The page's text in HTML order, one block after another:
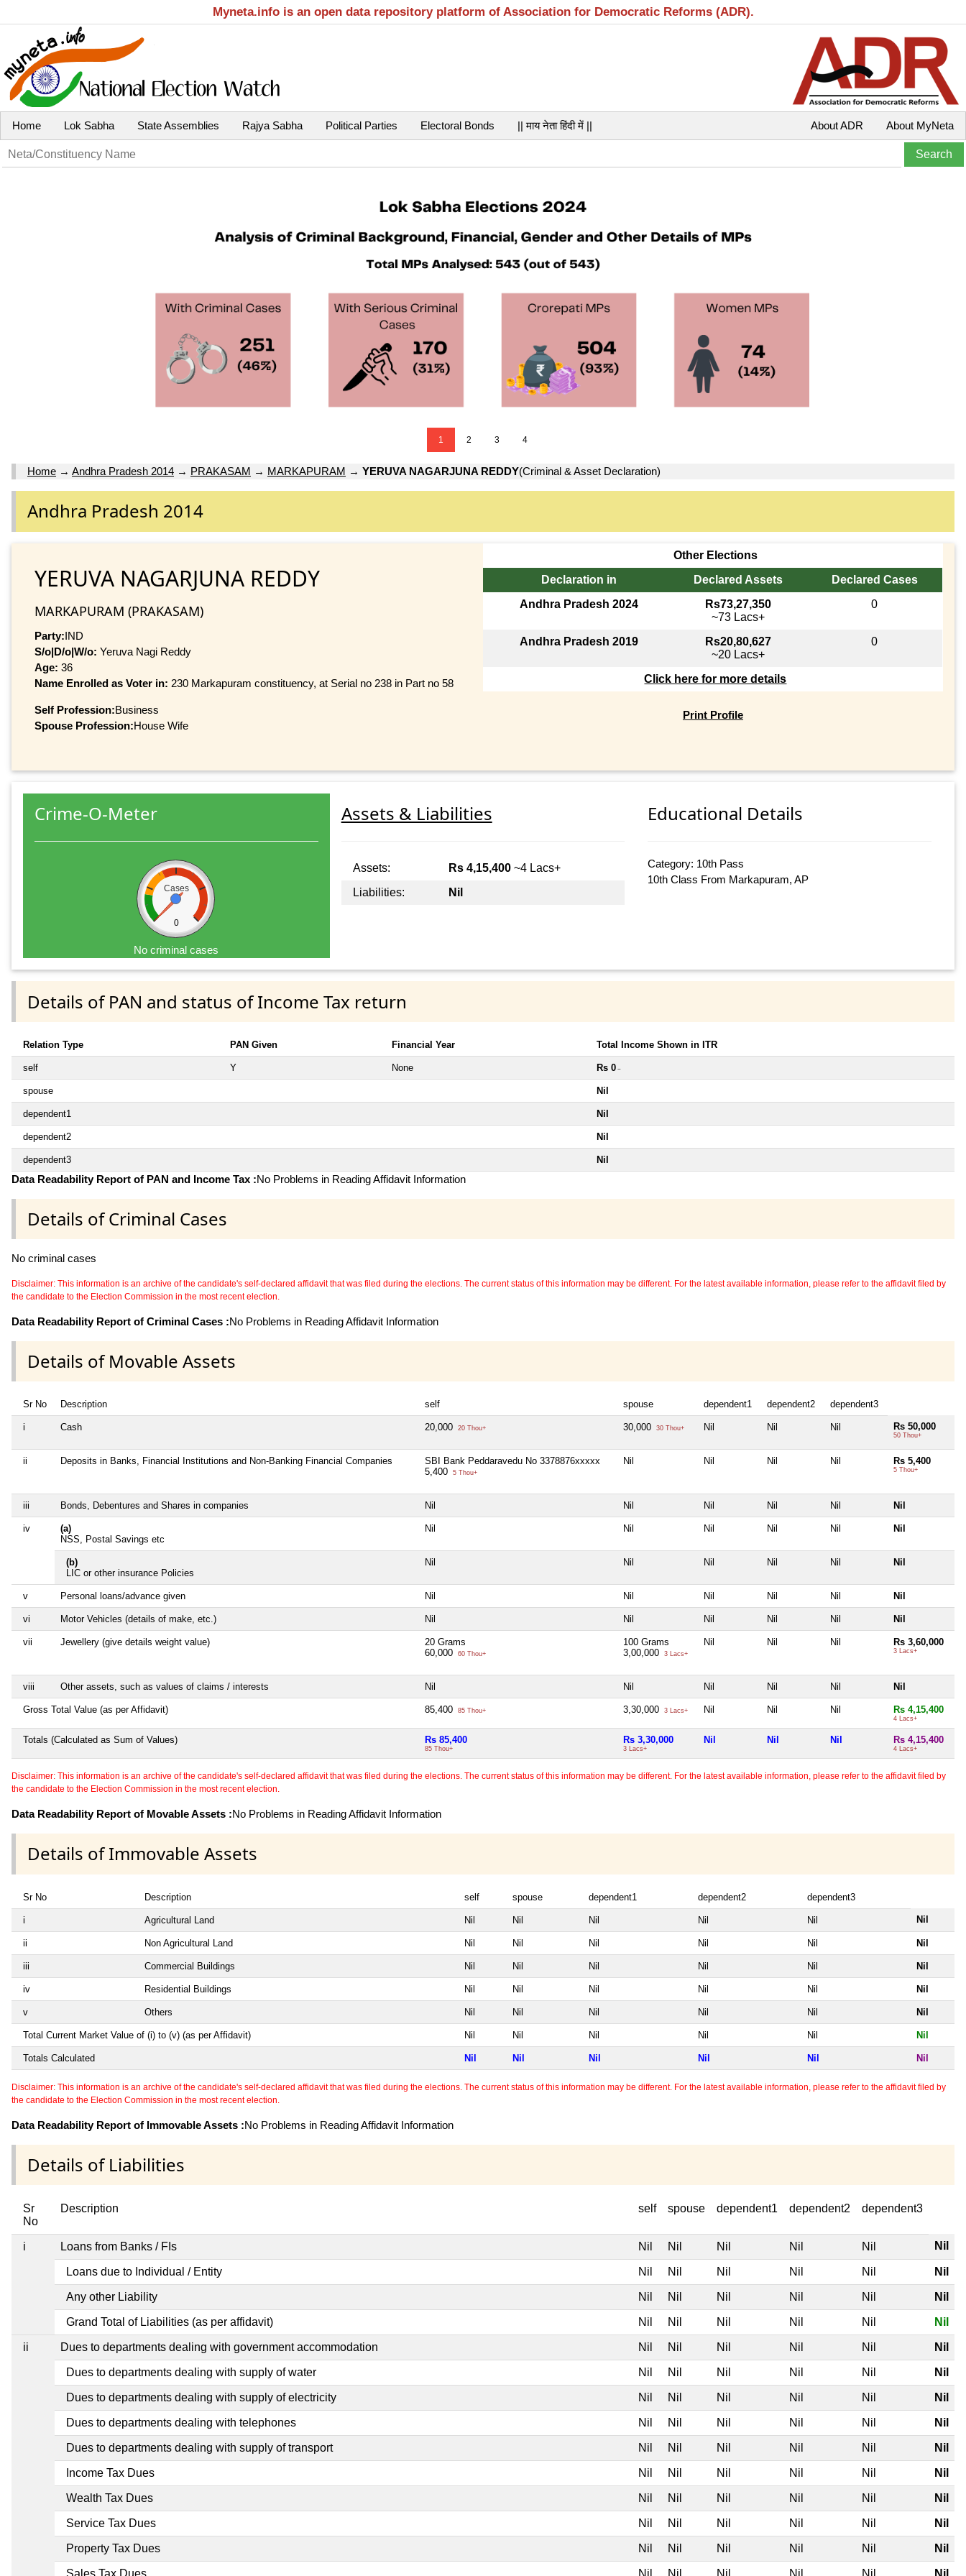
Myneta.info is an open data repository platform of Association for Democratic Reforms (ADR).
Home Lok Sabha State Assemblies Rajya Sabha Political Parties Electoral Bonds || माय नेता हिंदी में || About MyNeta
About ADR
1 2 3 4
Home → Andhra Pradesh 2014 → PRAKASAM → MARKAPURAM → YERUVA NAGARJUNA REDDY(Criminal & Asset Declaration)
Andhra Pradesh 2014
YERUVA NAGARJUNA REDDY
MARKAPURAM (PRAKASAM)
Party:IND
S/o|D/o|W/o: Yeruva Nagi Reddy
Age: 36
Name Enrolled as Voter in: 230 Markapuram constituency, at Serial no 238 in Part no 58
Self Profession:Business
Spouse Profession:House Wife
Other Elections
Declaration in
Declared Assets
Declared Cases
Andhra Pradesh 2024
Rs73,27,350
~73 Lacs+
0
Andhra Pradesh 2019
Rs20,80,627
~20 Lacs+
0
Click here for more details
Print Profile
Crime-O-Meter
Cases
0
No criminal cases
Assets & Liabilities
Assets: Rs 4,15,400~4 Lacs+
Liabilities:
Nil
Educational Details
Category: 10th Pass
10th Class From Markapuram, AP
Details of PAN and status of Income Tax return
Relation Type PAN Given Financial Year Total Income Shown in ITR
self Y None Rs 0 ~
spouse Nil
dependent1 Nil
dependent2 Nil
dependent3 Nil
Data Readability Report of PAN and Income Tax :No Problems in Reading Affidavit Information
Details of Criminal Cases
No criminal cases
Disclaimer: This information is an archive of the candidate's self-declared affidavit that was filed during the elections. The current status of this information may be different. For the latest available information, please refer to the affidavit filed by
the candidate to the Election Commission in the most recent election.
Data Readability Report of Criminal Cases :No Problems in Reading Affidavit Information
Details of Movable Assets
Sr No Description self spouse dependent1 dependent2 dependent3
i Cash 20,000 20 Thou+ 30,000 30 Thou+ Nil Nil Nil Rs 50,000
50 Thou+
ii Deposits in Banks, Financial Institutions and Non-Banking Financial Companies
SBI Bank Peddaravedu No 3378876xxxxx
5,400
5 Thou+
Nil Nil Nil Nil Rs 5,400
5 Thou+
iii Bonds, Debentures and Shares in companies Nil Nil Nil Nil Nil Nil
iv
(a)
NSS, Postal Savings etc
Nil Nil Nil Nil Nil Nil
(b)
LIC or other insurance Policies
Nil Nil Nil Nil Nil Nil
v Personal loans/advance given Nil Nil Nil Nil Nil Nil
vi Motor Vehicles (details of make, etc.) Nil Nil Nil Nil Nil Nil
vii Jewellery (give details weight value)
20 Grams
60,000
60 Thou+
100 Grams
3,00,000
3 Lacs+
Nil Nil Nil Rs 3,60,000
3 Lacs+
viii Other assets, such as values of claims / interests Nil Nil Nil Nil Nil Nil
Gross Total Value (as per Affidavit) 85,400 85 Thou+ 3,30,000 3 Lacs+ Nil Nil Nil Rs 4,15,400
4 Lacs+
Totals (Calculated as Sum of Values) Rs 85,400
85 Thou+
Rs 3,30,000
3 Lacs+
Nil Nil Nil Rs 4,15,400
4 Lacs+
Disclaimer: This information is an archive of the candidate's self-declared affidavit that was filed during the elections. The current status of this information may be different. For the latest available information, please refer to the affidavit filed by
the candidate to the Election Commission in the most recent election.
Data Readability Report of Movable Assets :No Problems in Reading Affidavit Information
Details of Immovable Assets
Sr No Description self spouse dependent1 dependent2 dependent3
i Agricultural Land Nil Nil Nil Nil Nil Nil
ii Non Agricultural Land Nil Nil Nil Nil Nil Nil
iii Commercial Buildings Nil Nil Nil Nil Nil Nil
iv Residential Buildings Nil Nil Nil Nil Nil Nil
v Others Nil Nil Nil Nil Nil Nil
Total Current Market Value of (i) to (v) (as per Affidavit) Nil Nil Nil Nil Nil Nil
Totals Calculated Nil Nil Nil Nil Nil Nil
Disclaimer: This information is an archive of the candidate's self-declared affidavit that was filed during the elections. The current status of this information may be different. For the latest available information, please refer to the affidavit filed by
the candidate to the Election Commission in the most recent election.
Data Readability Report of Immovable Assets :No Problems in Reading Affidavit Information
Details of Liabilities
Sr
No
Description self spouse dependent1 dependent2 dependent3
i Loans from Banks / FIs Nil Nil Nil Nil Nil Nil
Loans due to Individual / Entity Nil Nil Nil Nil Nil Nil
Any other Liability Nil Nil Nil Nil Nil Nil
Grand Total of Liabilities (as per affidavit) Nil Nil Nil Nil Nil Nil
ii Dues to departments dealing with government accommodation Nil Nil Nil Nil Nil Nil
Dues to departments dealing with supply of water Nil Nil Nil Nil Nil Nil
Dues to departments dealing with supply of electricity Nil Nil Nil Nil Nil Nil
Dues to departments dealing with telephones Nil Nil Nil Nil Nil Nil
Dues to departments dealing with supply of transport Nil Nil Nil Nil Nil Nil
Income Tax Dues Nil Nil Nil Nil Nil Nil
Wealth Tax Dues Nil Nil Nil Nil Nil Nil
Service Tax Dues Nil Nil Nil Nil Nil Nil
Property Tax Dues Nil Nil Nil Nil Nil Nil
Sales Tax Dues Nil Nil Nil Nil Nil Nil